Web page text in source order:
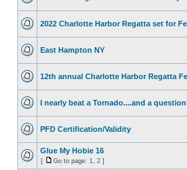
2022 Charlotte Harbor Regatta set for
East Hampton NY
12th annual Charlotte Harbor Regatta
I nearly beat a Tornado....and a
PFD Certification/Validity
Glue My Hobie 16
[ Go to page: 1 2 ]